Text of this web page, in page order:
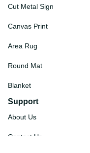
Cut Metal Sign
Canvas Print
Area Rug
Round Mat
Blanket
Support
About Us
Contact Us